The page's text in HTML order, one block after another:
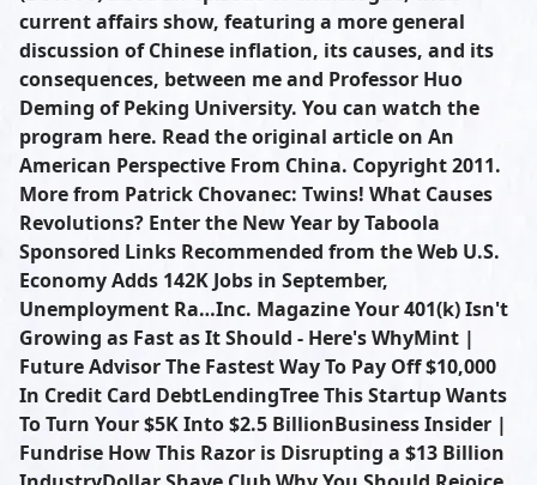
current affairs show, featuring a more general
discussion of Chinese inflation, its causes, and its
consequences, between me and Professor Huo
Deming of Peking University. You can watch the
program here. Read the original article on An
American Perspective From China. Copyright 2011.
More from Patrick Chovanec: Twins! What Causes
Revolutions? Enter the New Year by Taboola
Sponsored Links Recommended from the Web U.S.
Economy Adds 142K Jobs in September,
Unemployment Ra…Inc. Magazine Your 401(k) Isn't
Growing as Fast as It Should - Here's WhyMint |
Future Advisor The Fastest Way To Pay Off $10,000
In Credit Card DebtLendingTree This Startup Wants
To Turn Your $5K Into $2.5 BillionBusiness Insider |
Fundrise How This Razor is Disrupting a $13 Billion